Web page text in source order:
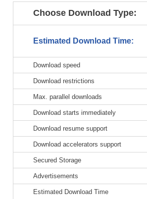
Choose Download Type:
Estimated Download Time:
Download speed
Download restrictions
Max. parallel downloads
Download starts immediately
Download resume support
Download accelerators support
Secured Storage
Advertisements
Estimated Download Time